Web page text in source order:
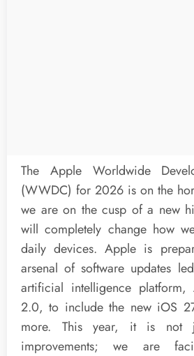
The Apple Worldwide
(WWDC) for 2026 is on the
we are on the cusp of a new
will completely change how
daily devices. Apple is
arsenal of software updates
artificial intelligence platform,
2.0, to include the new iOS
more. This year, it is not
improvements; we are